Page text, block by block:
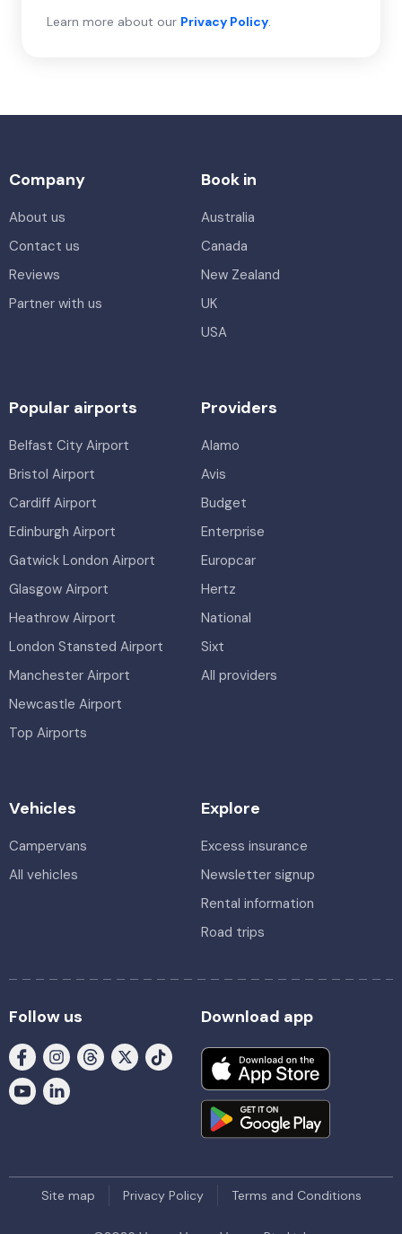
Learn more about our Privacy Policy.
Company
About us
Contact us
Reviews
Partner with us
Book in
Australia
Canada
New Zealand
UK
USA
Popular airports
Belfast City Airport
Bristol Airport
Cardiff Airport
Edinburgh Airport
Gatwick London Airport
Glasgow Airport
Heathrow Airport
London Stansted Airport
Manchester Airport
Newcastle Airport
Top Airports
Providers
Alamo
Avis
Budget
Enterprise
Europcar
Hertz
National
Sixt
All providers
Vehicles
Campervans
All vehicles
Explore
Excess insurance
Newsletter signup
Rental information
Road trips
Follow us Download app
Site map Privacy Policy Terms and Conditions